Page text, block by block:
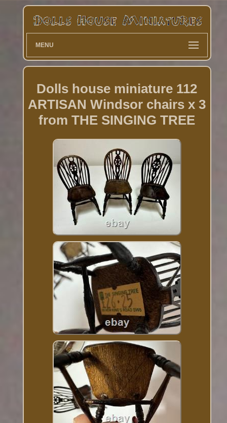
MENU
Dolls house miniature 112
ARTISAN Windsor chairs x 3
from THE SINGING TREE